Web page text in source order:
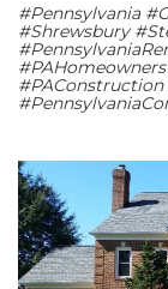
#Pennsylvania
#Shrewsbury